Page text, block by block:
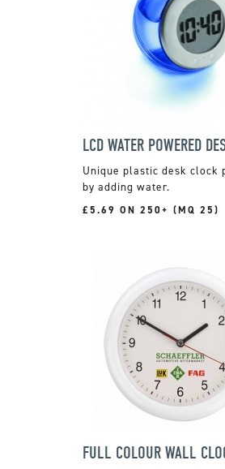
Unique plastic desk clock
by adding water.
£5.69 ON 250+ (MQ 25)
FULL COLOUR WALL